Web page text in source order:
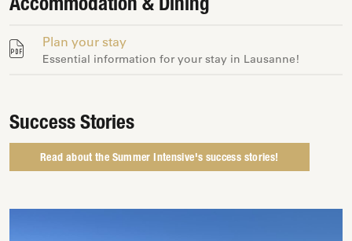
Accommodation & Dining
Plan your stay
Essential information for your stay in Lausanne!
Success Stories
Read about the Summer Intensive's success stories!